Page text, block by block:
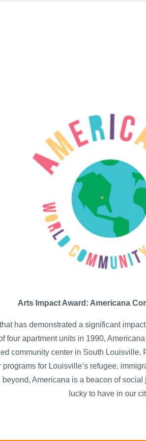
Arts Impact Award: Americana
has demonstrated a significant
four apartment units in 1990,
community center in South Louisville.
for Louisville’s refugee,
Americana is a beacon of
lucky to have in our